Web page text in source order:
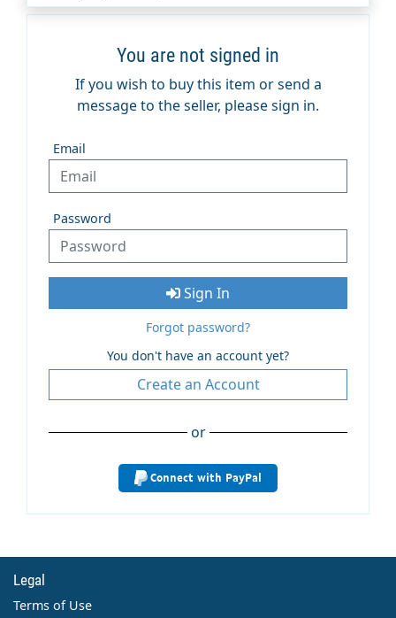
You are not signed in
If you wish to buy this item or send a
message to the seller, please sign in.
Email
Password
Sign In
Forgot password?
You don't have an account yet?
Create an Account
or
Connect with PayPal
Legal
Terms of Use